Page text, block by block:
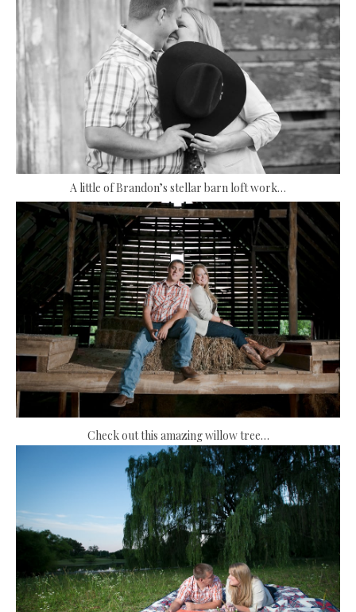
A little of Brandon’s stellar barn loft work…
Check out this amazing willow tree…